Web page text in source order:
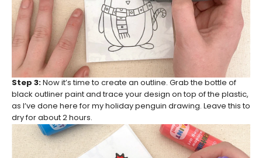
Step 3: Now it’s time to create an outline. Grab the bottle of
black outliner paint and trace your design on top of the plastic,
as I’ve done here for my holiday penguin drawing. Leave this to
dry for about 2 hours.